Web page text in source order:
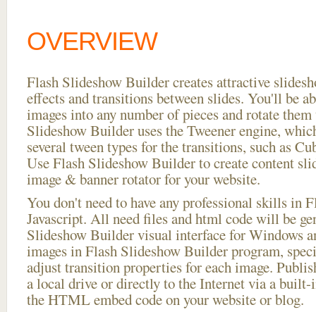
OVERVIEW
Flash Slideshow Builder creates attractive
effects and transitions between slides. You'll be
images into any number of pieces and rotate
Slideshow Builder uses the Tweener engine,
several tween types for the transitions, such as
Use Flash Slideshow Builder to create content
image & banner rotator for your website.
You don't need to have any professional skills in
Javascript. All need files and html code will be
Slideshow Builder visual interface for Windows
images in Flash Slideshow Builder program,
adjust transition properties for each image.
a local drive or directly to the Internet via a
the HTML embed code on your website or blog.